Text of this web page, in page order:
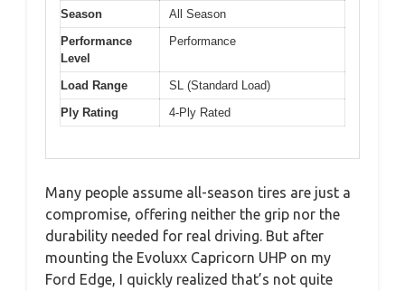
Season
All Season
Performance
Level
Performance
Load Range
SL (Standard Load)
Ply Rating
4-Ply Rated
Many people assume all-season tires are just a
compromise, offering neither the grip nor the
durability needed for real driving. But after
mounting the Evoluxx Capricorn UHP on my
Ford Edge, I quickly realized that’s not quite